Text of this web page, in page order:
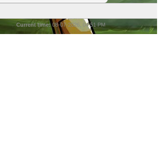
Current time:08-07-2026, 04:51 PM